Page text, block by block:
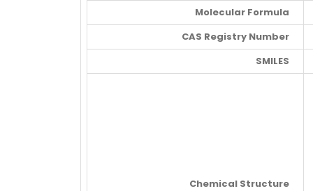
Molecular Formula
CAS Registry Number
SMILES
Chemical Structure